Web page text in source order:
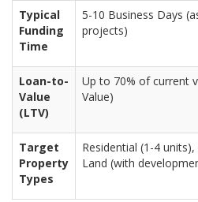
Typical
Funding
Time
5-10 Business Days
projects)
Loan-to-
Value
(LTV)
Up to 70% of current
Value)
Target
Property
Types
Residential (1-4
Land (with